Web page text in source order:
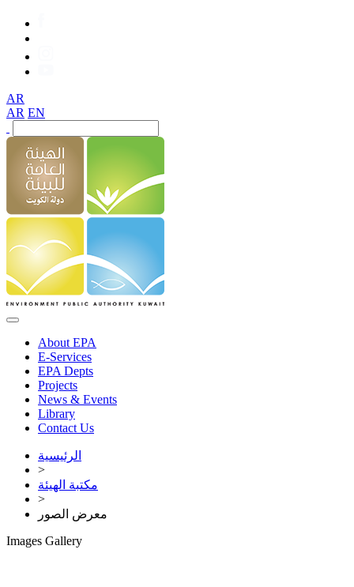
AR
AR EN
About EPA
E-Services
EPA Depts
Projects
News & Events
Library
Contact Us
الرئيسية
>
مكتبة الهيئة
>
معرض الصور
Images Gallery